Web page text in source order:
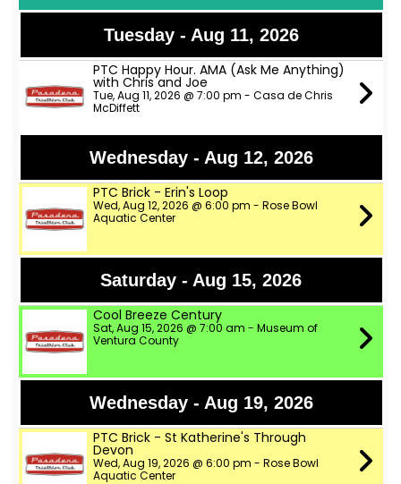
Tuesday - Aug 11, 2026
PTC Happy Hour. AMA (Ask Me Anything)
with Chris and Joe
Tue, Aug 11, 2026 @ 7:00 pm - Casa de Chris
McDiffett
Wednesday - Aug 12, 2026
PTC Brick - Erin's Loop
Wed, Aug 12, 2026 @ 6:00 pm - Rose Bowl
Aquatic Center
Saturday - Aug 15, 2026
Cool Breeze Century
Sat, Aug 15, 2026 @ 7:00 am - Museum of
Ventura County
Wednesday - Aug 19, 2026
PTC Brick - St Katherine's Through
Devon
Wed, Aug 19, 2026 @ 6:00 pm - Rose Bowl
Aquatic Center